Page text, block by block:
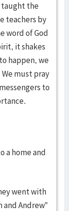
taught the
teachers by
word of God
it shakes
happen, we
must pray
to
a home and
went with
Andrew”